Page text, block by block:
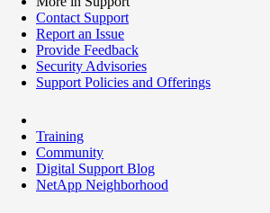
Contact Support
Report an Issue
Provide Feedback
Security Advisories
Support Policies and Offerings
Training
Community
Digital Support Blog
NetApp Neighborhood